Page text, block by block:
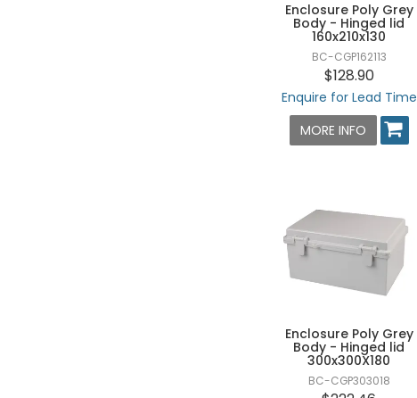
Enclosure Poly Grey
Body - Hinged lid
160x210x130
BC-CGP162113
$128.90
Enquire for Lead Time
MORE INFO
Enclosure Poly Grey
Body - Hinged lid
300x300X180
BC-CGP303018